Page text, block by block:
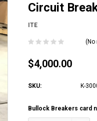
Circuit
ITE
(No
$4,000.00
SKU: K-
Bullock Breakers card